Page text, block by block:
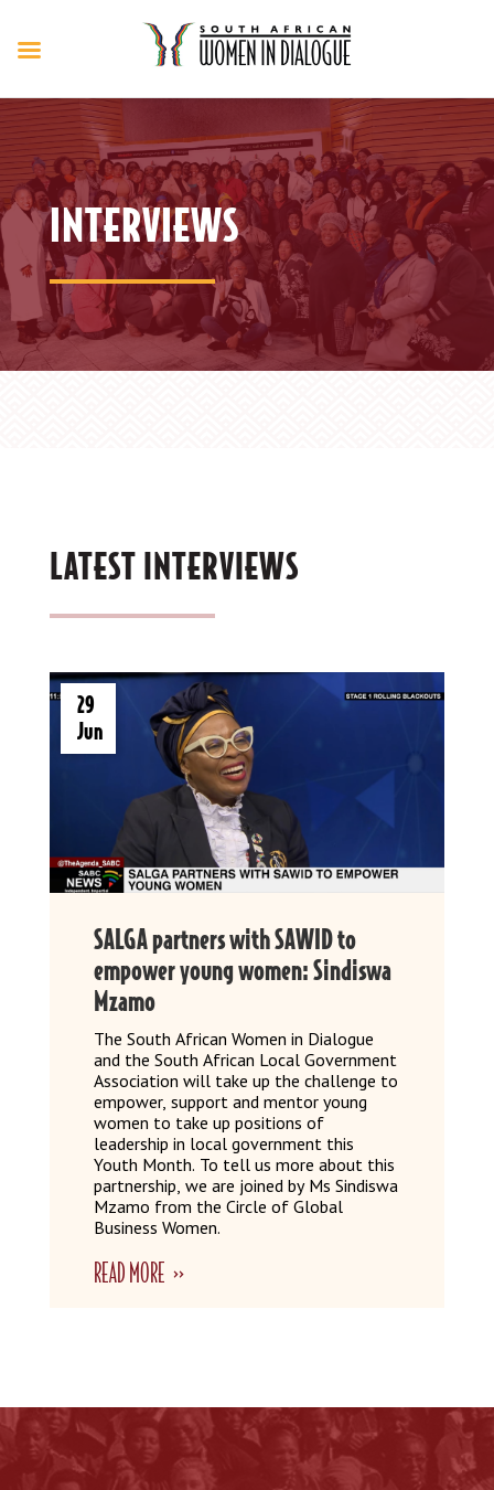
INTERVIEWS
LATEST INTERVIEWS
SALGA partners with SAWID to
empower young women: Sindiswa
Mzamo
29
Jun
The South African Women in Dialogue
and the South African Local Government
Association will take up the challenge to
empower, support and mentor young
women to take up positions of
leadership in local government this
Youth Month. To tell us more about this
partnership, we are joined by Ms Sindiswa
Mzamo from the Circle of Global
Business Women.
READ MORE